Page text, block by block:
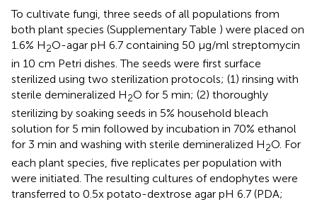
To cultivate fungi, three seeds of all populations from
both plant species (Supplementary Table ) were placed on
1.6% H2O-agar pH 6.7 containing 50 μg/ml streptomycin
in 10 cm Petri dishes. The seeds were first surface
sterilized using two sterilization protocols; (1) rinsing with
sterile demineralized H2O for 5 min; (2) thoroughly
sterilizing by soaking seeds in 5% household bleach
solution for 5 min followed by incubation in 70% ethanol
for 3 min and washing with sterile demineralized H2O. For
each plant species, five replicates per population with
were initiated. The resulting cultures of endophytes were
transferred to 0.5x potato-dextrose agar pH 6.7 (PDA;